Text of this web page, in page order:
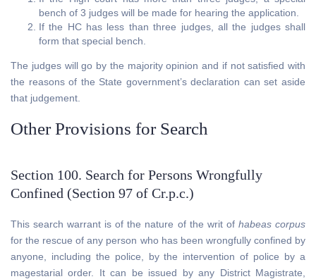
bench of 3 judges will be made for hearing the application.
If the HC has less than three judges, all the judges shall
form that special bench.
The judges will go by the majority opinion and if not satisfied with
the reasons of the State government’s declaration can set aside
that judgement.
Other Provisions for Search
Section 100. Search for Persons Wrongfully
Confined (Section 97 of Cr.p.c.)
This search warrant is of the nature of the writ of habeas corpus
for the rescue of any person who has been wrongfully confined by
anyone, including the police, by the intervention of police by a
magestarial order. It can be issued by any District Magistrate,